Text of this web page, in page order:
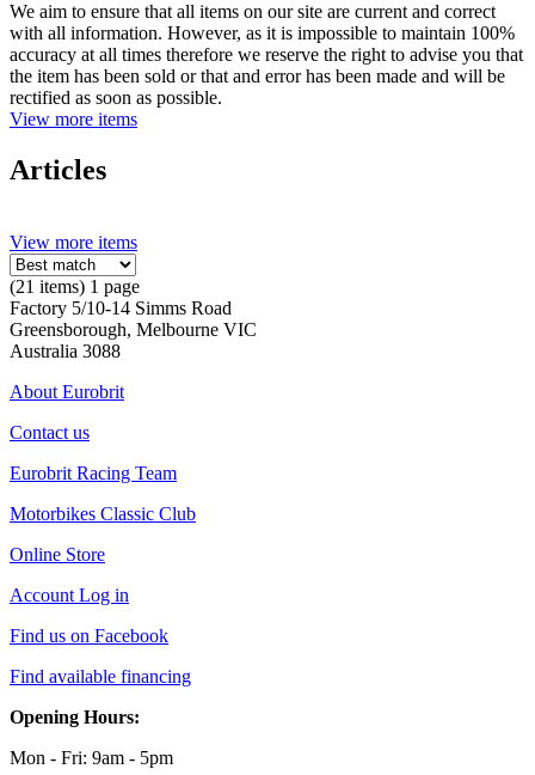
We aim to ensure that all items on our site are current and correct
with all information. However, as it is impossible to maintain 100%
accuracy at all times therefore we reserve the right to advise you that
the item has been sold or that and error has been made and will be
rectified as soon as possible.
View more items
Articles
View more items
(21 items) 1 page
Factory 5/10-14 Simms Road
Greensborough, Melbourne VIC
Australia 3088
About Eurobrit
Contact us
Eurobrit Racing Team
Motorbikes Classic Club
Online Store
Account Log in
Find us on Facebook
Find available financing
Opening Hours:
Mon - Fri: 9am - 5pm